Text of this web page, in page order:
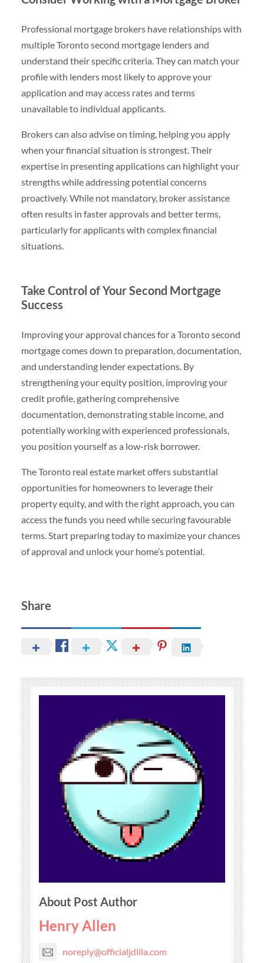
Professional mortgage brokers have relationships with
multiple Toronto second mortgage lenders and
understand their specific criteria. They can match your
profile with lenders most likely to approve your
application and may access rates and terms
unavailable to individual applicants.
Brokers can also advise on timing, helping you apply
when your financial situation is strongest. Their
expertise in presenting applications can highlight your
strengths while addressing potential concerns
proactively. While not mandatory, broker assistance
often results in faster approvals and better terms,
particularly for applicants with complex financial
situations.
Take Control of Your Second Mortgage
Success
Improving your approval chances for a Toronto second
mortgage comes down to preparation, documentation,
and understanding lender expectations. By
strengthening your equity position, improving your
credit profile, gathering comprehensive
documentation, demonstrating stable income, and
potentially working with experienced professionals,
you position yourself as a low-risk borrower.
The Toronto real estate market offers substantial
opportunities for homeowners to leverage their
property equity, and with the right approach, you can
access the funds you need while securing favourable
terms. Start preparing today to maximize your chances
of approval and unlock your home’s potential.
Share
About Post Author
Henry Allen
noreply@officialjdilla.com